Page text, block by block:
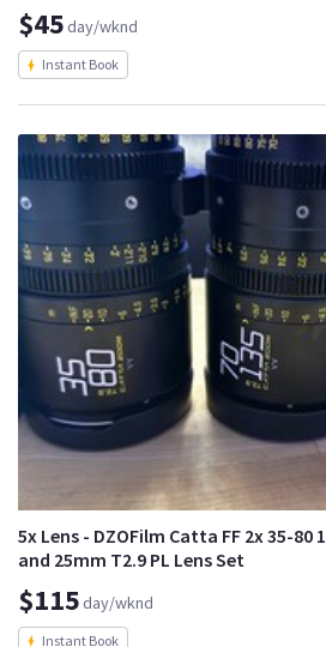
$45day/wknd
Instant Book
5x Lens - DZOFilm Catta FF 2x 35-80
and 25mm T2.9 PL Lens Set
$115day/wknd
Instant Book